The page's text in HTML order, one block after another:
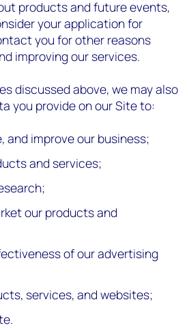
products and future events,
your application for
you for other reasons
improving our services.
discussed above, we may also
you provide on our Site to:
and improve our business;
and services;
our products and
of our advertising
services, and websites;